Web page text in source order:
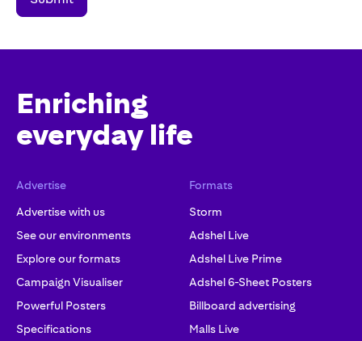
Enriching
everyday life
Advertise
Advertise with us
See our environments
Explore our formats
Campaign Visualiser
Powerful Posters
Specifications
Formats
Storm
Adshel Live
Adshel Live Prime
Adshel 6-Sheet Posters
Billboard advertising
Malls Live